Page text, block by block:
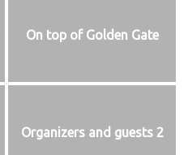
On top of Golden Gate
Organizers and guests 2